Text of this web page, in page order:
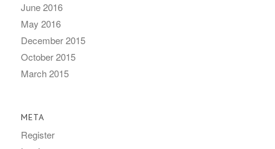
June 2016
May 2016
December 2015
October 2015
March 2015
META
Register